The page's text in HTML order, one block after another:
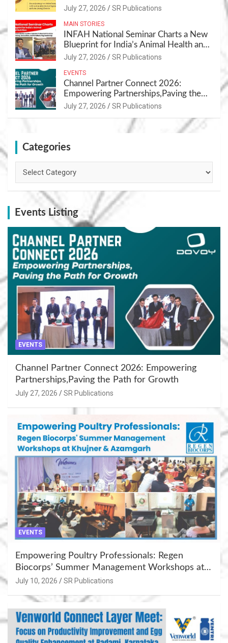
July 27, 2026 SR Publications
MAIN STORIES
INFAH National Seminar Charts a New
Blueprint for India’s Animal Health and
Nutrition
July 27, 2026 SR Publications
EVENTS
Channel Partner Connect 2026:
Empowering Partnerships,Paving the
Path for Growth
July 27, 2026 SR Publications
Categories
Events Listing
EVENTS
Channel Partner Connect 2026: Empowering
Partnerships,Paving the Path for Growth
July 27, 2026 SR Publications
EVENTS
Empowering Poultry Professionals: Regen
Biocorps’ Summer Management Workshops at
Khujner & Azamgarh
July 10, 2026 SR Publications